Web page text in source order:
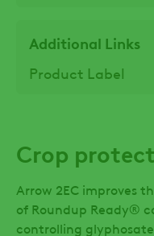
Crop
Arrow 2EC improves
of Roundup Ready®
controlling
Additional Links
Product Label